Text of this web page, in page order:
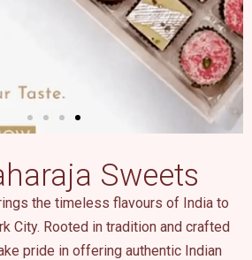
Sweets
the timeless flavours of India to
City. Rooted in tradition and crafted
pride in offering authentic Indian